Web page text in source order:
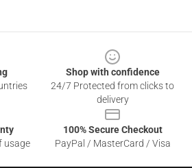
Shop with confidence
24/7 Protected from clicks to
delivery
usage
100% Secure Checkout
PayPal / MasterCard / Visa